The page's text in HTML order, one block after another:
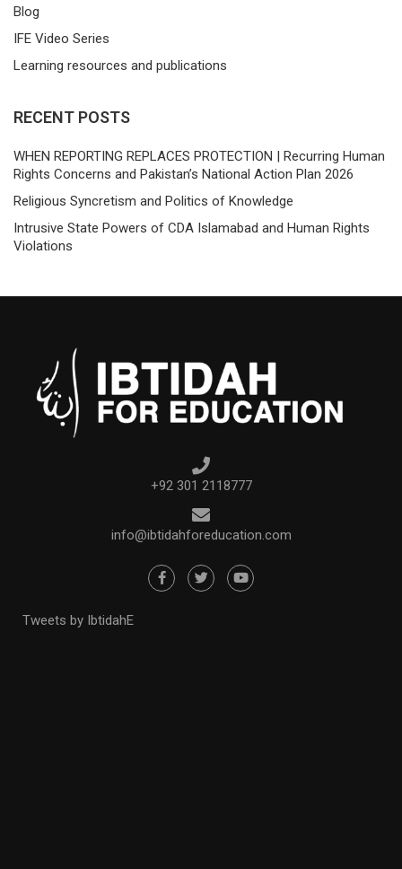
Blog
IFE Video Series
Learning resources and publications
RECENT POSTS
WHEN REPORTING REPLACES PROTECTION | Recurring Human
Rights Concerns and Pakistan’s National Action Plan 2026
Religious Syncretism and Politics of Knowledge
Intrusive State Powers of CDA Islamabad and Human Rights
Violations
+92 301 2118777
info@ibtidahforeducation.com
Tweets by IbtidahE